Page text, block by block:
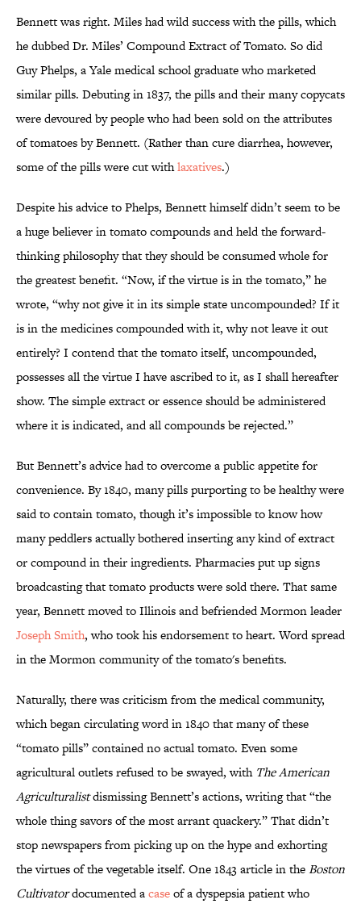
Bennett was right. Miles had wild success with the pills, which
he dubbed Dr. Miles’ Compound Extract of Tomato. So did
Guy Phelps, a Yale medical school graduate who marketed
similar pills. Debuting in 1837, the pills and their many copycats
were devoured by people who had been sold on the attributes
of tomatoes by Bennett. (Rather than cure diarrhea, however,
some of the pills were cut withlaxatives.)
Despite his advice to Phelps, Bennett himself didn’t seem to be
a huge believer in tomato compounds and held the forward-
thinking philosophy that they should be consumed whole for
the greatest benefit. “Now, if the virtue is in the tomato,” he
wrote, “why not give it in its simple state uncompounded? If it
is in the medicines compounded with it, why not leave it out
entirely? I contend that the tomato itself, uncompounded,
possesses all the virtue I have ascribed to it, as I shall hereafter
show. The simple extract or essence should be administered
where it is indicated, and all compounds be rejected.”
But Bennett’s advice had to overcome a public appetite for
convenience. By 1840, many pills purporting to be healthy were
said to contain tomato, though it’s impossible to know how
many peddlers actually bothered inserting any kind of extract
or compound in their ingredients. Pharmacies put up signs
broadcasting that tomato products were sold there. That same
year, Bennett moved to Illinois and befriended Mormon leader
Joseph Smith, who took his endorsement to heart. Word spread
in the Mormon community of the tomato's benefits.
Naturally, there was criticism from the medical community,
which began circulating word in 1840 that many of these
“tomato pills” contained no actual tomato. Even some
agricultural outlets refused to be swayed, with The American
Agriculturalistdismissing Bennett’s actions, writing that “the
whole thing savors of the most arrant quackery.” That didn’t
stop newspapers from picking up on the hype and exhorting
the virtues of the vegetable itself. One 1843 article in theBoston
Cultivatordocumented acaseof a dyspepsia patient who